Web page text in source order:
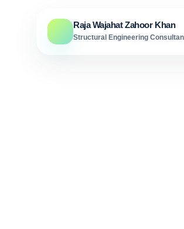
Raja Wajahat Zahoor Khan
Structural Engineering